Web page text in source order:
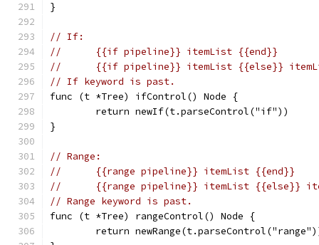
}
// If:
//	{{if pipeline}} itemList {{end}}
//	{{if pipeline}} itemList {{else}}
// If keyword is past.
func (t *Tree) ifControl() Node {
	return newIf(t.parseControl("if"))
}
// Range:
//	{{range pipeline}} itemList {{end}}
//	{{range pipeline}} itemList {{else}}
// Range keyword is past.
func (t *Tree) rangeControl() Node {
return